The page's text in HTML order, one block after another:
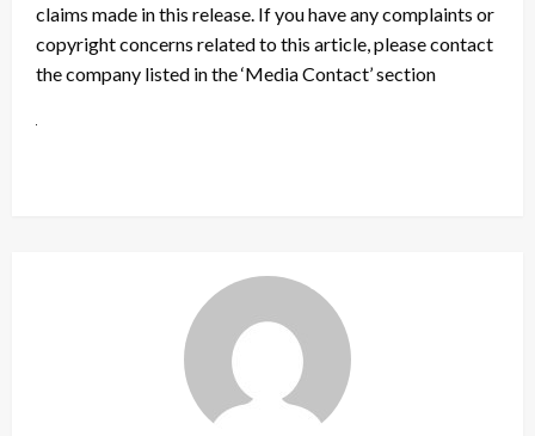
claims made in this release. If you have any complaints or
copyright concerns related to this article, please contact
the company listed in the ‘Media Contact’ section